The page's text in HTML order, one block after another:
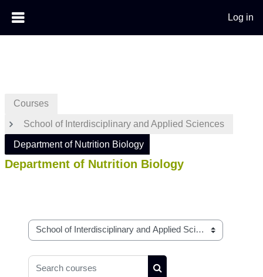
Log in
Courses
School of Interdisciplinary and Applied Sciences
Department of Nutrition Biology
Department of Nutrition Biology
Course categories
Search courses